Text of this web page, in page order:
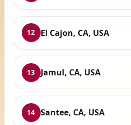
12 El Cajon, CA, USA
13 Jamul, CA, USA
14 Santee, CA, USA